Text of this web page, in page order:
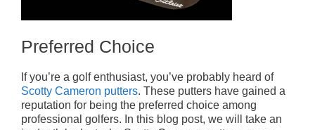
Preferred Choice
If you’re a golf enthusiast, you’ve probably heard of
Scotty Cameron putters. These putters have gained a
reputation for being the preferred choice among
professional golfers. In this blog post, we will take an